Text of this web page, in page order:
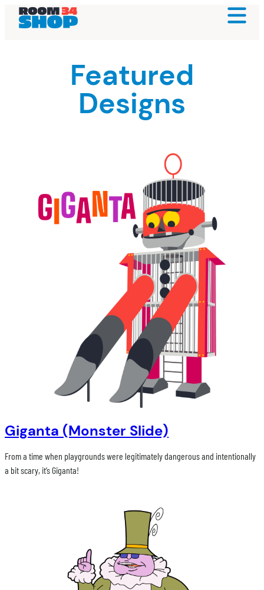
Featured
Designs
Giganta (Monster Slide)
From a time when playgrounds were legitimately dangerous and intentionally
a bit scary, it’s Giganta!